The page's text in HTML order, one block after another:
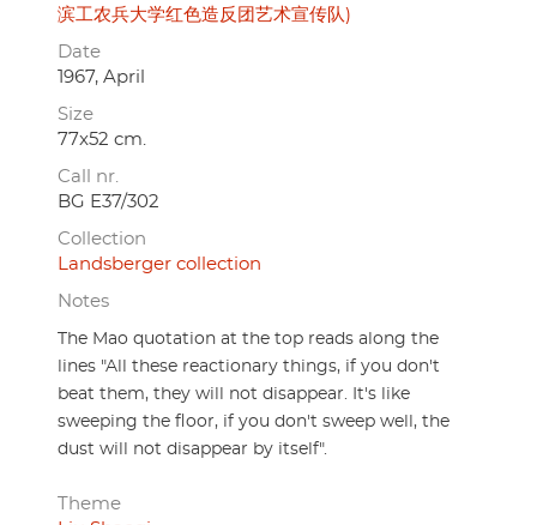
滨工农兵大学红色造反团艺术宣传队)
Date
1967, April
Size
77x52 cm.
Call nr.
BG E37/302
Collection
Landsberger collection
Notes
The Mao quotation at the top reads along the
lines "All these reactionary things, if you don't
beat them, they will not disappear. It's like
sweeping the floor, if you don't sweep well, the
dust will not disappear by itself".
Theme